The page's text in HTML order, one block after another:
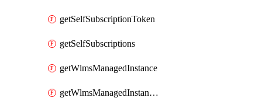
getSelfSubscriptionToken
getSelfSubscriptions
getWlmsManagedInstance
getWlmsManagedInstanceScanResults